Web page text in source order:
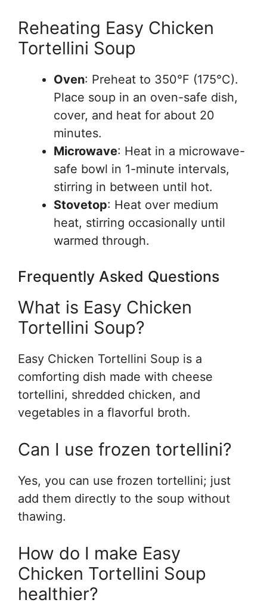
Reheating Easy Chicken
Tortellini Soup
Oven: Preheat to 350°F (175°C).
Place soup in an oven-safe dish,
cover, and heat for about 20
minutes.
Microwave: Heat in a microwave-
safe bowl in 1-minute intervals,
stirring in between until hot.
Stovetop: Heat over medium
heat, stirring occasionally until
warmed through.
Frequently Asked Questions
What is Easy Chicken
Tortellini Soup?
Easy Chicken Tortellini Soup is a
comforting dish made with cheese
tortellini, shredded chicken, and
vegetables in a flavorful broth.
Can I use frozen tortellini?
Yes, you can use frozen tortellini; just
add them directly to the soup without
thawing.
How do I make Easy
Chicken Tortellini Soup
healthier?